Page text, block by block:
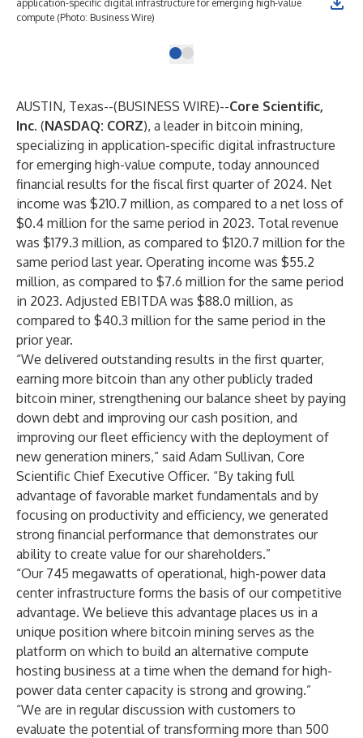
application-specific digital infrastructure for emerging high-value
compute (Photo: Business Wire)
AUSTIN, Texas--(BUSINESS WIRE)--Core Scientific,
Inc. (NASDAQ: CORZ), a leader in bitcoin mining,
specializing in application-specific digital infrastructure
for emerging high-value compute, today announced
financial results for the fiscal first quarter of 2024. Net
income was $210.7 million, as compared to a net loss of
$0.4 million for the same period in 2023. Total revenue
was $179.3 million, as compared to $120.7 million for the
same period last year. Operating income was $55.2
million, as compared to $7.6 million for the same period
in 2023. Adjusted EBITDA was $88.0 million, as
compared to $40.3 million for the same period in the
prior year.
“We delivered outstanding results in the first quarter,
earning more bitcoin than any other publicly traded
bitcoin miner, strengthening our balance sheet by paying
down debt and improving our cash position, and
improving our fleet efficiency with the deployment of
new generation miners,” said Adam Sullivan, Core
Scientific Chief Executive Officer. “By taking full
advantage of favorable market fundamentals and by
focusing on productivity and efficiency, we generated
strong financial performance that demonstrates our
ability to create value for our shareholders.”
“Our 745 megawatts of operational, high-power data
center infrastructure forms the basis of our competitive
advantage. We believe this advantage places us in a
unique position where bitcoin mining serves as the
platform on which to build an alternative compute
hosting business at a time when the demand for high-
power data center capacity is strong and growing.”
“We are in regular discussion with customers to
evaluate the potential of transforming more than 500